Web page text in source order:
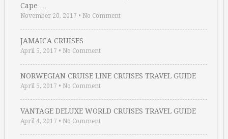
Cape …
November 20, 2017 • No Comment
JAMAICA CRUISES
April 5, 2017 • No Comment
NORWEGIAN CRUISE LINE CRUISES TRAVEL GUIDE
April 5, 2017 • No Comment
VANTAGE DELUXE WORLD CRUISES TRAVEL GUIDE
April 4, 2017 • No Comment